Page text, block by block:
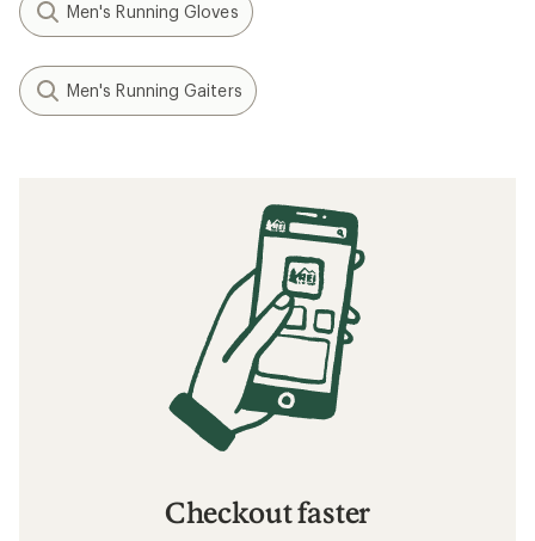
Men's Running Gloves
Men's Running Gaiters
Checkout faster